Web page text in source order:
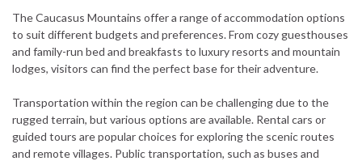
The Caucasus Mountains offer a range of accommodation options
to suit different budgets and preferences. From cozy guesthouses
and family-run bed and breakfasts to luxury resorts and mountain
lodges, visitors can find the perfect base for their adventure.
Transportation within the region can be challenging due to the
rugged terrain, but various options are available. Rental cars or
guided tours are popular choices for exploring the scenic routes
and remote villages. Public transportation, such as buses and